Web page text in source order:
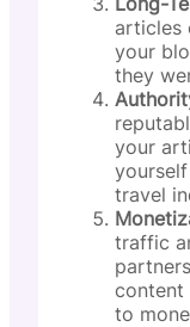
articles
your
they
your
travel
traffic
content
to